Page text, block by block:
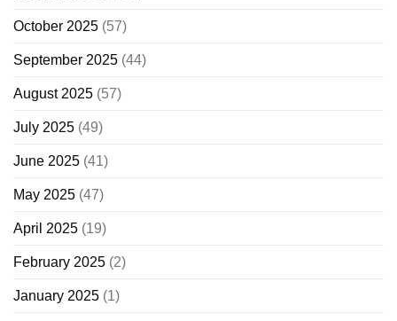
October 2025 (57)
September 2025 (44)
August 2025 (57)
July 2025 (49)
June 2025 (41)
May 2025 (47)
April 2025 (19)
February 2025 (2)
January 2025 (1)